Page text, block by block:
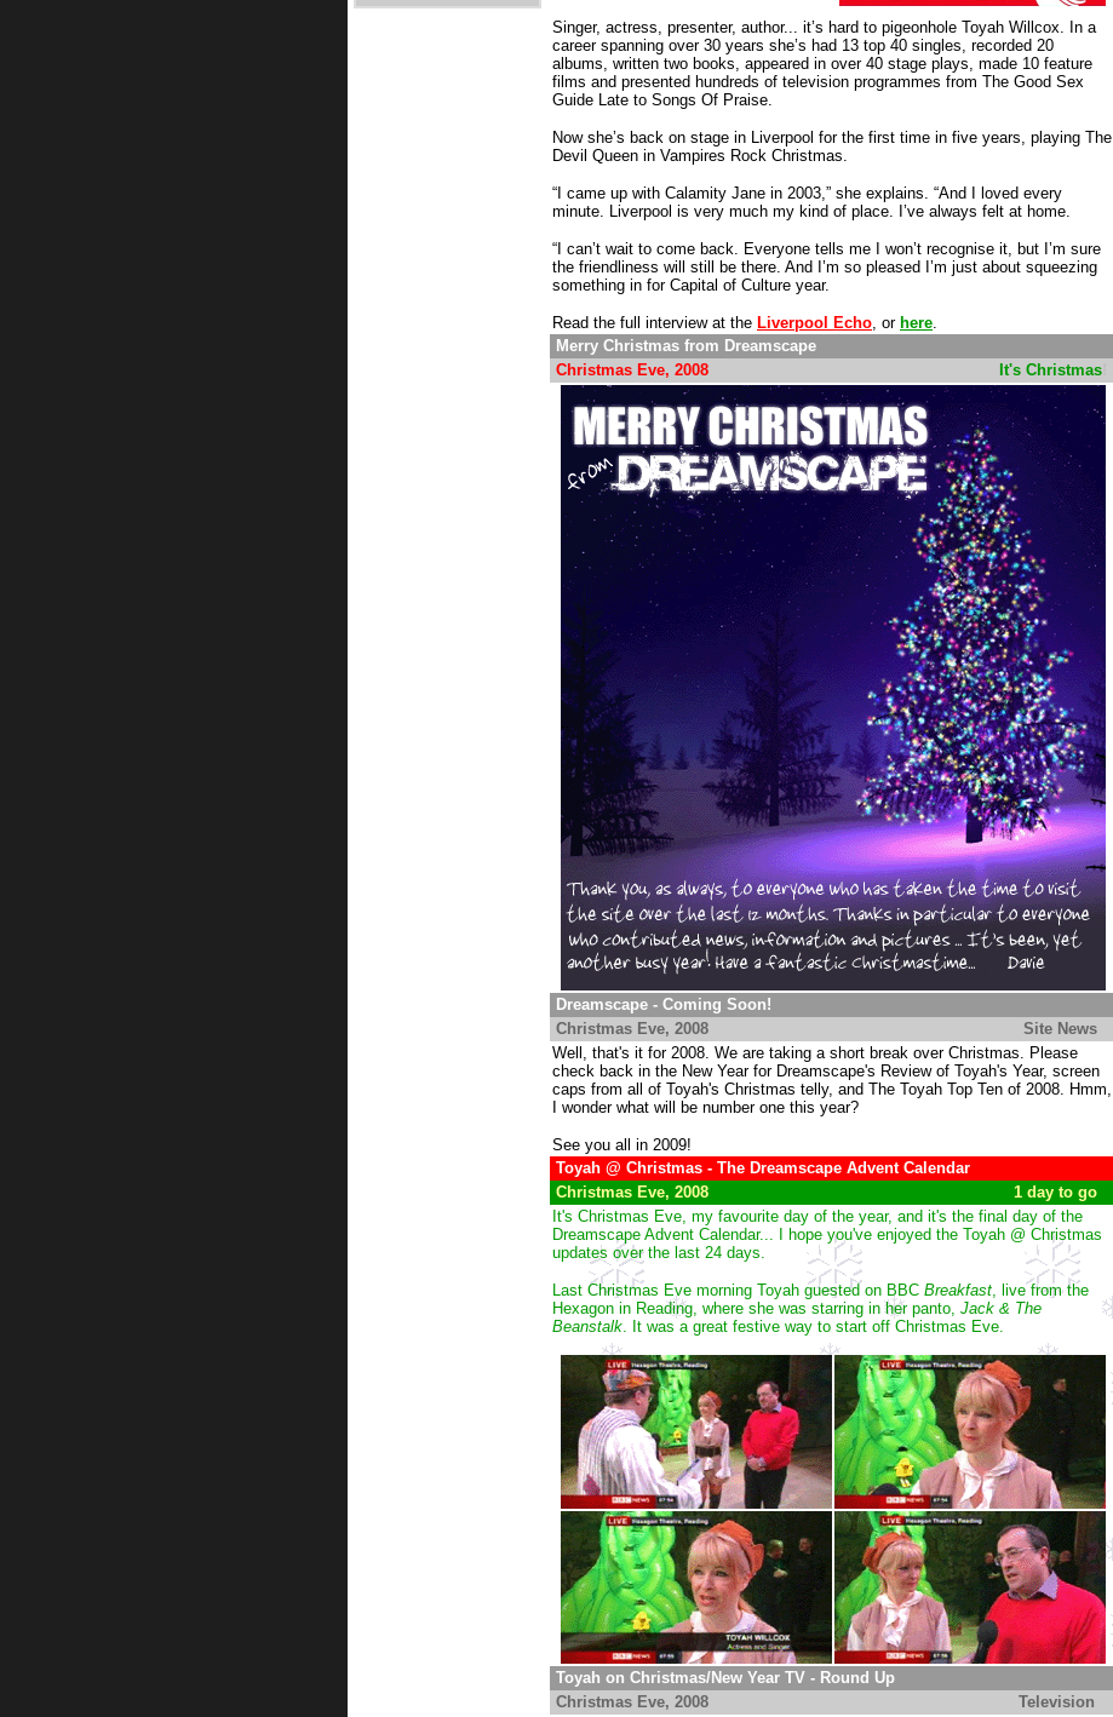
Singer, actress, presenter, author... it’s hard to pigeonhole Toyah Willcox. In a
career spanning over 30 years she’s had 13 top 40 singles, recorded 20
albums, written two books, appeared in over 40 stage plays, made 10 feature
films and presented hundreds of television programmes from The Good Sex
Guide Late to Songs Of Praise.
Now she’s back on stage in Liverpool for the first time in five years, playing The
Devil Queen in Vampires Rock Christmas.
“I came up with Calamity Jane in 2003,” she explains. “And I loved every
minute. Liverpool is very much my kind of place. I’ve always felt at home.
“I can’t wait to come back. Everyone tells me I won’t recognise it, but I’m sure
the friendliness will still be there. And I’m so pleased I’m just about squeezing
something in for Capital of Culture year.
Read the full interview at the Liverpool Echo, or here.
Merry Christmas from Dreamscape
Christmas Eve, 2008
It's Christmas
Dreamscape - Coming Soon!
Christmas Eve, 2008
Site News
Well, that's it for 2008. We are taking a short break over Christmas. Please
check back in the New Year for Dreamscape's Review of Toyah's Year, screen
caps from all of Toyah's Christmas telly, and The Toyah Top Ten of 2008. Hmm,
I wonder what will be number one this year?
See you all in 2009!
Toyah @ Christmas - The Dreamscape Advent Calendar
Christmas Eve, 2008
1 day to go
It's Christmas Eve, my favourite day of the year, and it's the final day of the
Dreamscape Advent Calendar... I hope you've enjoyed the Toyah @ Christmas
updates over the last 24 days.
Last Christmas Eve morning Toyah guested on BBC Breakfast, live from the
Hexagon in Reading, where she was starring in her panto, Jack & The
Beanstalk. It was a great festive way to start off Christmas Eve.
Toyah on Christmas/New Year TV - Round Up
Christmas Eve, 2008
Television